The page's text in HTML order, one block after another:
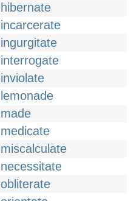
hibernate
incarcerate
ingurgitate
interrogate
inviolate
lemonade
made
medicate
miscalculate
necessitate
obliterate